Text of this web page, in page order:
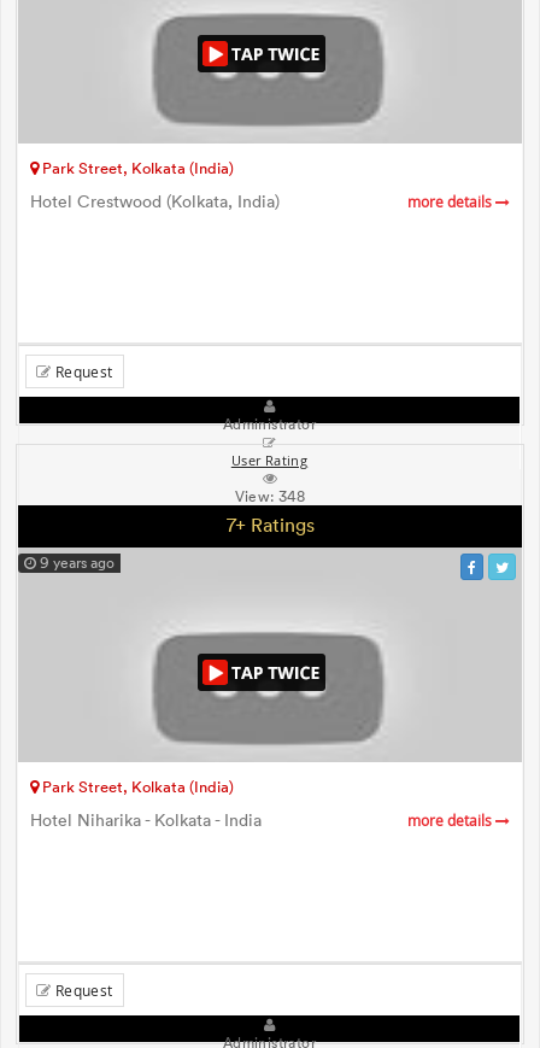
Park Street, Kolkata (India)
Hotel Crestwood (Kolkata, India) more details
Request
Administrator
User Rating
View:348
7+ Ratings
9 years ago
Park Street, Kolkata (India)
Hotel Niharika - Kolkata - India more details
Request
Administrator